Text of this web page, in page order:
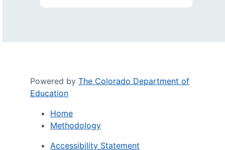
Powered by The Colorado Department of
Education
Home
Methodology
Accessibility Statement